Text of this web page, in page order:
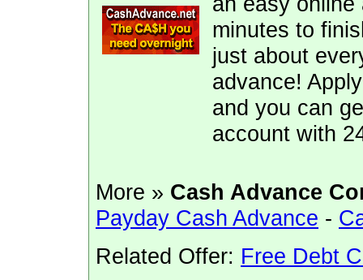
minutes to
just about
advance!
and you can
account with
More » Cash Advance
Payday Cash Advance -
Related Offer: Free Debt